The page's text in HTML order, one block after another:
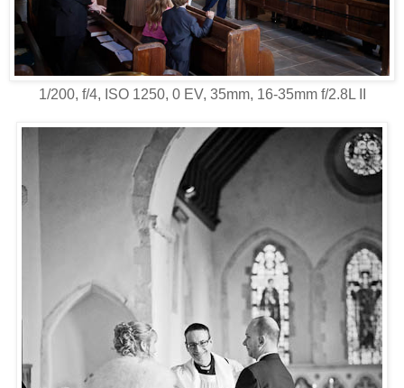
1/200, f/4, ISO 1250, 0 EV, 35mm, 16-35mm f/2.8L II